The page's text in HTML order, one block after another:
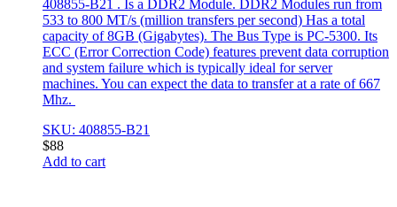
408855-B21 . Is a DDR2 Module. DDR2 Modules run from
533 to 800 MT/s (million transfers per second) Has a total
capacity of 8GB (Gigabytes). The Bus Type is PC-5300. Its
ECC (Error Correction Code) features prevent data corruption
and system failure which is typically ideal for server
machines. You can expect the data to transfer at a rate of 667
Mhz.
SKU: 408855-B21
$88
Add to cart